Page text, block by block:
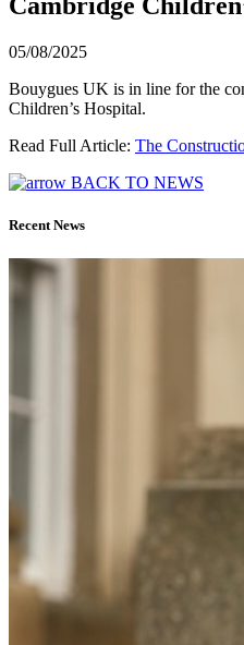
05/08/2025
Bouygues UK is in line for the
Children’s Hospital.
Read Full Article: The
BACK TO NEWS
Recent News